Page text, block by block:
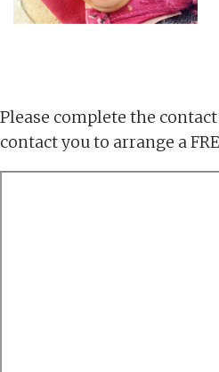
Please complete the
contact you to arrange a